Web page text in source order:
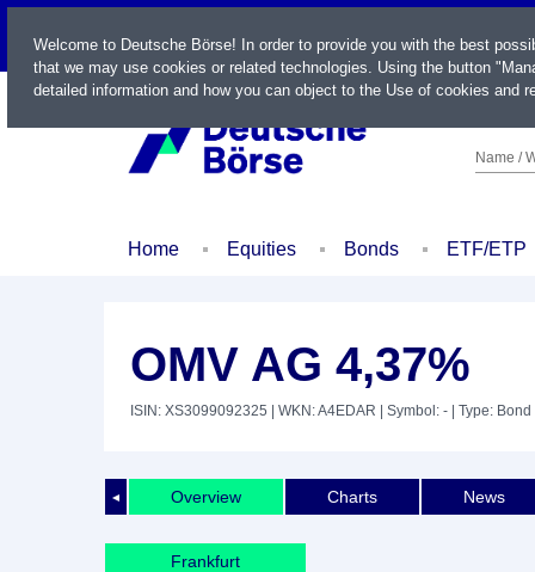
LIVE
Name /
Home Equities Bonds ETF/ETP
OMV AG 4,37%
ISIN: XS3099092325 | WKN: A4EDAR | Symbol: - | Type: Bond
◄ Overview Charts News
Frankfurt
Welcome to Deutsche Börse! In order to provide you with the best
that we may use cookies or related technologies. Using the button
detailed information and how you can object to the Use of cookies and